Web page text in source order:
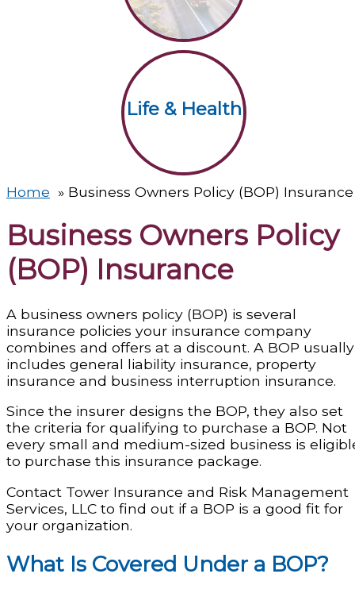
Life & Health
Home Business Owners Policy (BOP) Insurance
Business Owners Policy
(BOP) Insurance
A business owners policy (BOP) is several
insurance policies your insurance company
combines and offers at a discount. A BOP usually
includes general liability insurance, property
insurance and business interruption insurance.
Since the insurer designs the BOP, they also set
the criteria for qualifying to purchase a BOP. Not
every small and medium-sized business is
to purchase this insurance package.
Contact Tower Insurance and Risk Management
Services, LLC to find out if a BOP is a good fit for
your organization.
What Is Covered Under a BOP?